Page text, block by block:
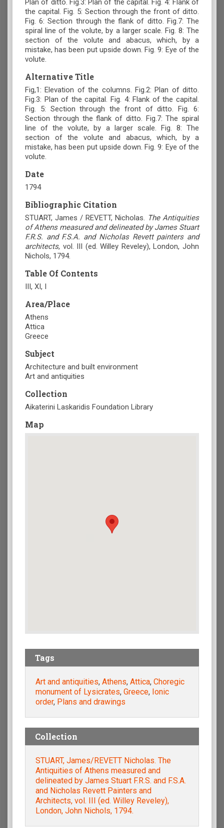
Plan of ditto. Fig.3: Plan of the capital. Fig. 4: Flank of
the capital. Fig. 5: Section through the front of ditto.
Fig. 6: Section through the flank of ditto. Fig.7: The
spiral line of the volute, by a larger scale. Fig. 8: The
section of the volute and abacus, which, by a
mistake, has been put upside down. Fig. 9: Eye of the
volute.
Alternative Title
Fig,1: Elevation of the columns. Fig.2: Plan of ditto.
Fig.3: Plan of the capital. Fig. 4: Flank of the capital.
Fig. 5: Section through the front of ditto. Fig. 6:
Section through the flank of ditto. Fig.7: The spiral
line of the volute, by a larger scale. Fig. 8: The
section of the volute and abacus, which, by a
mistake, has been put upside down. Fig. 9: Eye of the
volute.
Date
1794
Bibliographic Citation
STUART, James / REVETT, Nicholas. The Antiquities
of Athens measured and delineated by James Stuart
F.R.S. and F.S.A. and Nicholas Revett painters and
architects, vol. III (ed. Willey Reveley), London, John
Nichols, 1794.
Table Of Contents
ΙΙΙ, ΧΙ, Ι
Area/Place
Athens
Attica
Greece
Subject
Architecture and built environment
Art and antiquities
Collection
Aikaterini Laskaridis Foundation Library
Map
Tags
Art and antiquities, Athens, Attica, Choregic
monument of Lysicrates, Greece, Ionic
order, Plans and drawings
Collection
STUART, James/REVETT Nicholas. The
Antiquities of Athens measured and
delineated by James Stuart F.R.S. and F.S.A.
and Nicholas Revett Painters and
Αrchitects, vol. III (ed. Willey Reveley),
London, John Nichols, 1794.